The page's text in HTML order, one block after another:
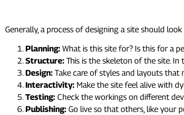
Generally, a process of designing a site should
Planning: What is this site for? Is this for a
Structure: This is the skeleton of the site.
Design: Take care of styles and layouts that
Interactivity: Make the site feel alive with
Testing: Check the workings on different
Publishing: Go live so that others, like your